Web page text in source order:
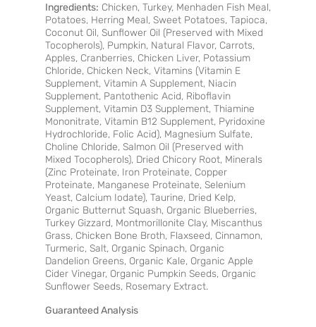
Ingredients: Chicken, Turkey, Menhaden Fish Meal,
Potatoes, Herring Meal, Sweet Potatoes, Tapioca,
Coconut Oil, Sunflower Oil (Preserved with Mixed
Tocopherols), Pumpkin, Natural Flavor, Carrots,
Apples, Cranberries, Chicken Liver, Potassium
Chloride, Chicken Neck, Vitamins (Vitamin E
Supplement, Vitamin A Supplement, Niacin
Supplement, Pantothenic Acid, Riboflavin
Supplement, Vitamin D3 Supplement, Thiamine
Mononitrate, Vitamin B12 Supplement, Pyridoxine
Hydrochloride, Folic Acid), Magnesium Sulfate,
Choline Chloride, Salmon Oil (Preserved with
Mixed Tocopherols), Dried Chicory Root, Minerals
(Zinc Proteinate, Iron Proteinate, Copper
Proteinate, Manganese Proteinate, Selenium
Yeast, Calcium Iodate), Taurine, Dried Kelp,
Organic Butternut Squash, Organic Blueberries,
Turkey Gizzard, Montmorillonite Clay, Miscanthus
Grass, Chicken Bone Broth, Flaxseed, Cinnamon,
Turmeric, Salt, Organic Spinach, Organic
Dandelion Greens, Organic Kale, Organic Apple
Cider Vinegar, Organic Pumpkin Seeds, Organic
Sunflower Seeds, Rosemary Extract.
Guaranteed Analysis